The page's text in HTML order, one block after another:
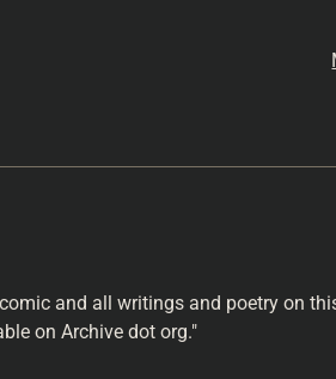
and all writings and poetry on
on Archive dot org."